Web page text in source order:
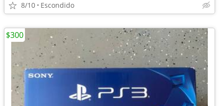
8/10 Escondido
$300